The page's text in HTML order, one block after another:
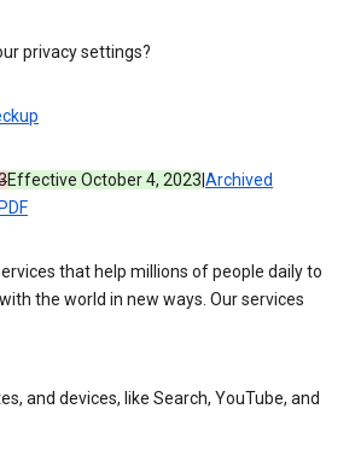
privacy settings?
Effective October 4, 2023 Archived
that help millions of people daily to
the world in new ways. Our services
and devices, like Search, YouTube, and